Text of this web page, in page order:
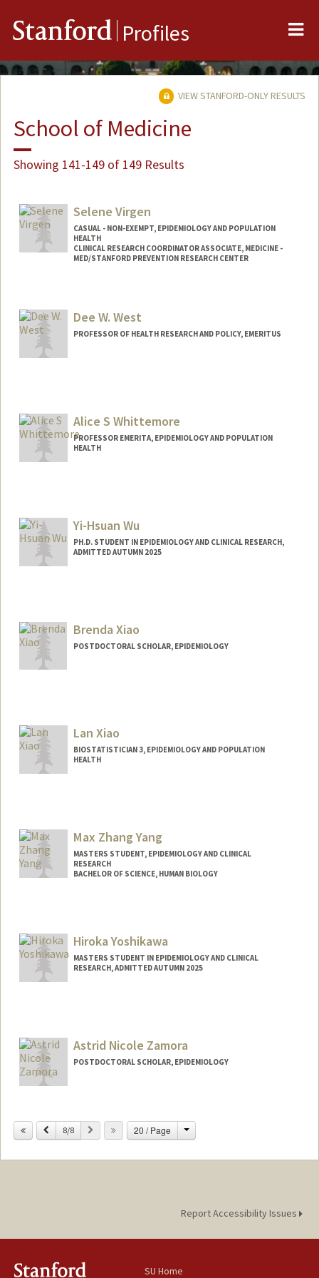
Stanford Profiles
VIEW STANFORD-ONLY RESULTS
School of Medicine
Showing 141-149 of 149 Results
Selene Virgen
CASUAL - NON-EXEMPT, EPIDEMIOLOGY AND POPULATION
HEALTH
CLINICAL RESEARCH COORDINATOR ASSOCIATE, MEDICINE -
MED/STANFORD PREVENTION RESEARCH CENTER
Dee W. West
PROFESSOR OF HEALTH RESEARCH AND POLICY, EMERITUS
Alice S Whittemore
PROFESSOR EMERITA, EPIDEMIOLOGY AND POPULATION
HEALTH
Yi-Hsuan Wu
PH.D. STUDENT IN EPIDEMIOLOGY AND CLINICAL RESEARCH,
ADMITTED AUTUMN 2025
Brenda Xiao
POSTDOCTORAL SCHOLAR, EPIDEMIOLOGY
Lan Xiao
BIOSTATISTICIAN 3, EPIDEMIOLOGY AND POPULATION
HEALTH
Max Zhang Yang
MASTERS STUDENT, EPIDEMIOLOGY AND CLINICAL
RESEARCH
BACHELOR OF SCIENCE, HUMAN BIOLOGY
mzyang56@stanford.edu
Hiroka Yoshikawa
MASTERS STUDENT IN EPIDEMIOLOGY AND CLINICAL
RESEARCH, ADMITTED AUTUMN 2025
Astrid Nicole Zamora
POSTDOCTORAL SCHOLAR, EPIDEMIOLOGY
astridz@stanford.edu
Previous
8/8 Next 20 / Page Change
Report Accessibility Issues
SU Home